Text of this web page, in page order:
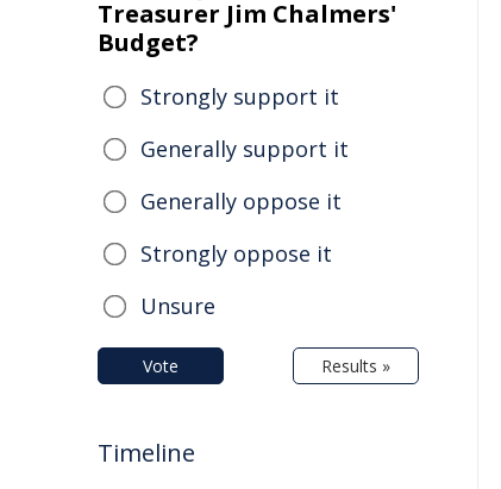
Treasurer Jim Chalmers'
Budget?
Strongly support it
Generally support it
Generally oppose it
Strongly oppose it
Unsure
Vote Results »
Timeline